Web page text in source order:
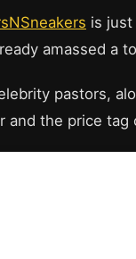
is
amassed a
pastors,
and the price